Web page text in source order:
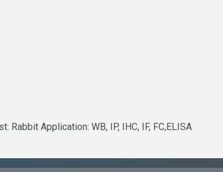
Application: WB, IP, IHC, IF, FC,ELISA